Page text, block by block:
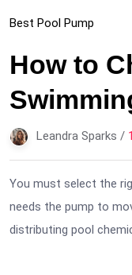
Best Pool Pump
How to
Leandra Sparks /
You must select the
needs the pump to
distributing pool